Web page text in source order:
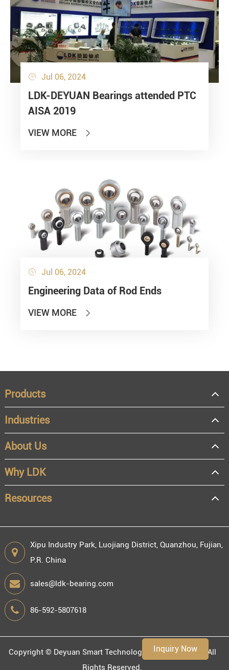
Inquiry Now
 Jul 06, 2024
LDK-DEYUAN Bearings attended PTC
AISA 2019
VIEW MORE 
 Jul 06, 2024
Engineering Data of Rod Ends
VIEW MORE 
Products
Industries
About Us
Why LDK
Resources
Xipu Industry Park, Luojiang District, Quanzhou, Fujian,
P.R. China
sales@ldk-bearing.com
86-592-5807618
Copyright © Deyuan Smart Technology (Fujian) Co., Ltd.
All
Rights Reserved.